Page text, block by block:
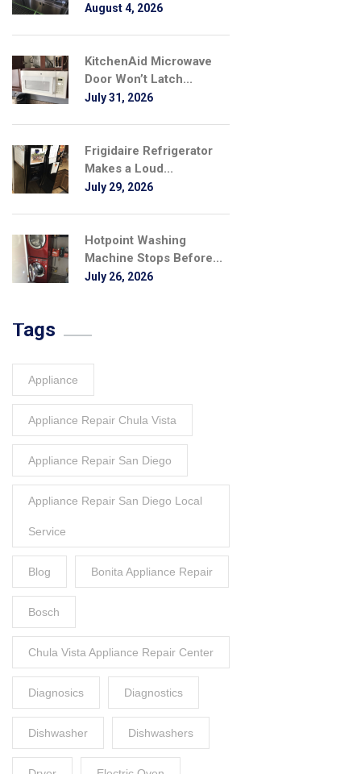
August 4, 2026
KitchenAid Microwave
Door Won’t Latch...
July 31, 2026
Frigidaire Refrigerator
Makes a Loud...
July 29, 2026
Hotpoint Washing
Machine Stops Before...
July 26, 2026
Tags
Appliance
Appliance Repair Chula Vista
Appliance Repair San Diego
Appliance Repair San Diego Local
Service
Blog Bonita Appliance Repair
Bosch
Chula Vista Appliance Repair Center
Diagnosics Diagnostics
Dishwasher Dishwashers